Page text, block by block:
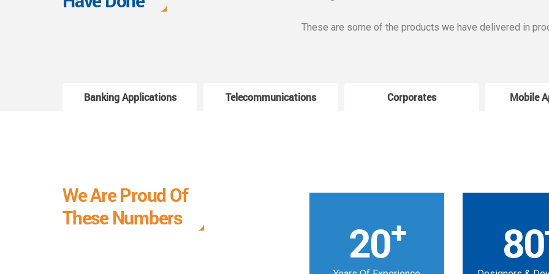
These are some of the products we have delivered in
Banking Applications Telecommunications Corporates Mobile
We Are Proud Of
These Numbers
20+ 80